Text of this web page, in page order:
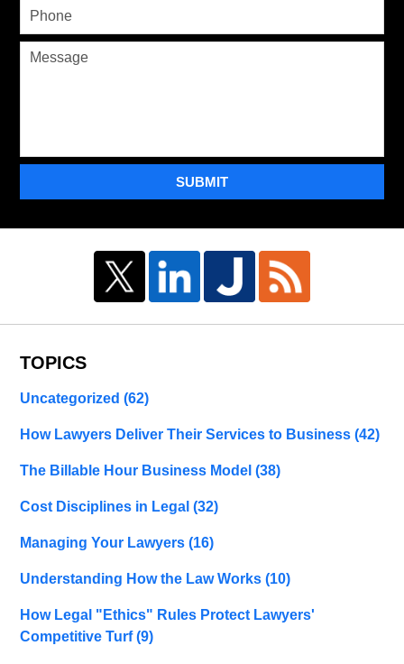
SUBMIT
TOPICS
Uncategorized(62)
How Lawyers Deliver Their Services to Business(42)
The Billable Hour Business Model(38)
Cost Disciplines in Legal(32)
Managing Your Lawyers(16)
Understanding How the Law Works(10)
How Legal "Ethics" Rules Protect Lawyers'
Competitive Turf(9)